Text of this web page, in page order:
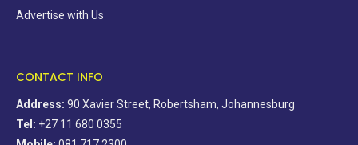
Advertise with Us
CONTACT INFO
Address: 90 Xavier Street, Robertsham, Johannesburg
Tel: +27 11 680 0355